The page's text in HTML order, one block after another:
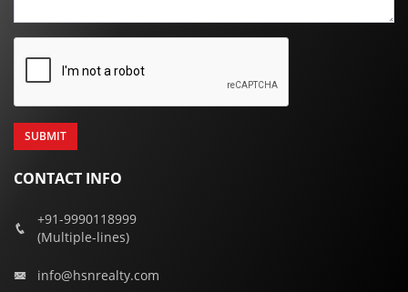
CONTACT INFO
+91-9990118999
(Multiple-lines)
info@hsnrealty.com